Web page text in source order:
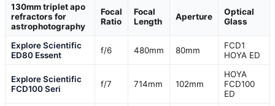
130mm triplet apo
refractors for
astrophotography
Focal
Ratio
Focal
Length
Aperture
Optical
Glass
Explore Scientific
ED80 Essent
f/6 480mm 80mm
FCD1
HOYA ED
Explore Scientific
FCD100 Seri
f/7 714mm 102mm
HOYA
FCD100
ED